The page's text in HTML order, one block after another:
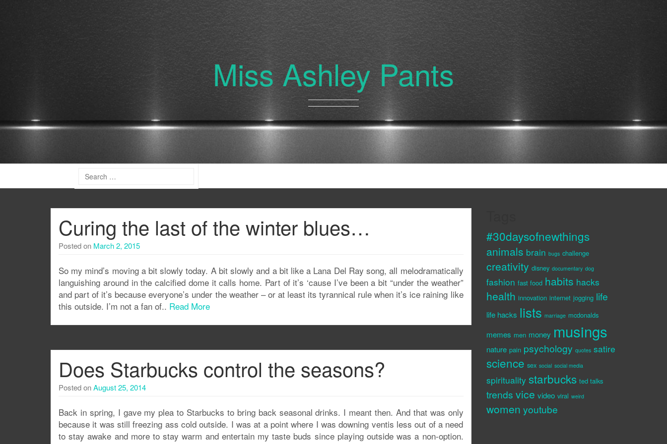
Miss Ashley Pants
Curing the last of the winter blues…
Posted on March 2, 2015
So my mind’s moving a bit slowly today. A bit slowly and a bit like a Lana Del Ray song, all melodramatically
languishing around in the calcified dome it calls home. Part of it’s ‘cause I’ve been a bit “under the weather”
and part of it’s because everyone’s under the weather – or at least its tyrannical rule when it’s ice raining like
this outside. I’m not a fan of.. Read More
Does Starbucks control the seasons?
Posted onAugust 25, 2014
Back in spring, I gave my plea to Starbucks to bring back seasonal drinks. I meant then. And that was only
because it was still freezing ass cold outside. I was at a point where I was downing ventis less out of a need
to stay awake and more to stay warm and entertain my taste buds since playing outside was a non-option.
#30daysofnewthings
animals brain bugs challenge
creativity disney documentary dog
fashion fast food habits hacks
health innovation internet jogging life
life hacks lists marriage mcdonalds
memes men money musings
nature pain psychology quotes satire
science sex social social media
spirituality starbucks ted talks
trends vice video viral weird
women youtube